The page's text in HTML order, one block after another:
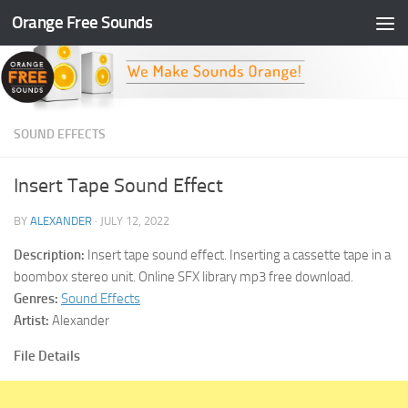
Skip to content
Orange Free Sounds
SOUND EFFECTS
Insert Tape Sound Effect
BY ALEXANDER · JULY 12, 2022
Description: Insert tape sound effect. Inserting a cassette tape in a
boombox stereo unit. Online SFX library mp3 free download.
Genres: Sound Effects
Artist: Alexander
File Details